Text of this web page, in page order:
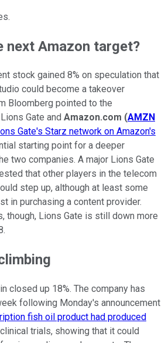
next Amazon target?
stock gained 8% on speculation that
could become a takeover
Bloomberg pointed to the
Gate and Amazon.com (AMZN
Gate's Starz network on Amazon's
starting point for a deeper
two companies. A major Lions Gate
that other players in the telecom
step up, although at least some
in purchasing a content provider.
though, Lions Gate is still down more
closed up 18%. The company has
following Monday's announcement
fish oil product had produced
trials, showing that it could